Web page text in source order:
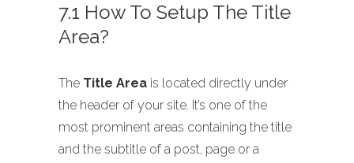
7.1 How To Setup The Title
Area?
The Title Area is located directly under
the header of your site. It’s one of the
most prominent areas containing the title
and the subtitle of a post, page or a